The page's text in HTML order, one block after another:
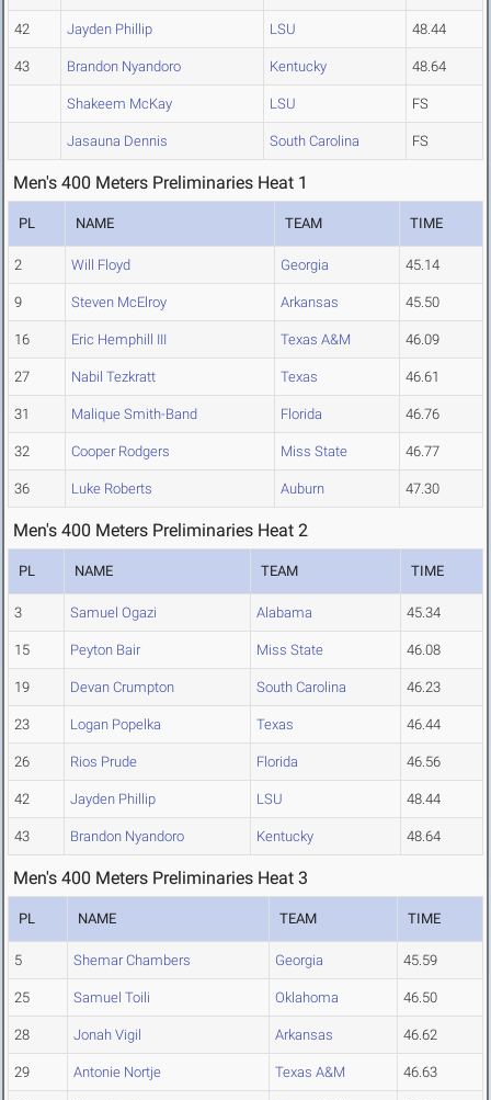
42 Jayden Phillip LSU 48.44
43 Brandon Nyandoro Kentucky 48.64
Shakeem McKay LSU FS
Jasauna Dennis South Carolina FS
Men's 400 Meters Preliminaries Heat 1
PL NAME TEAM TIME
2 Will Floyd Georgia 45.14
9 Steven McElroy Arkansas 45.50
16 Eric Hemphill III Texas A&M 46.09
27 Nabil Tezkratt Texas 46.61
31 Malique Smith-Band Florida 46.76
32 Cooper Rodgers Miss State 46.77
36 Luke Roberts Auburn 47.30
Men's 400 Meters Preliminaries Heat 2
PL NAME TEAM TIME
3 Samuel Ogazi Alabama 45.34
15 Peyton Bair Miss State 46.08
19 Devan Crumpton South Carolina 46.23
23 Logan Popelka Texas 46.44
26 Rios Prude Florida 46.56
42 Jayden Phillip LSU 48.44
43 Brandon Nyandoro Kentucky 48.64
Men's 400 Meters Preliminaries Heat 3
PL NAME TEAM TIME
5 Shemar Chambers Georgia 45.59
25 Samuel Toili Oklahoma 46.50
28 Jonah Vigil Arkansas 46.62
29 Antonie Nortje Texas A&M 46.63